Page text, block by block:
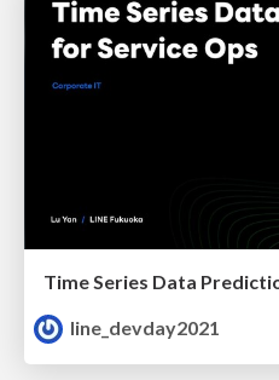
Time Series Data
line_devday2021